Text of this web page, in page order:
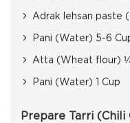
Adrak lehsan paste
Pani (Water) 5-6
Atta (Wheat flour)
Pani (Water) 1 Cup
Prepare Tarri